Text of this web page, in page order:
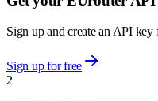
Sign up and create an API
Sign up for free
2